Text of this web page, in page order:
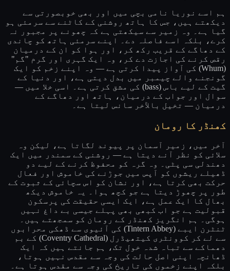
ہم اسے نوریا نامی بچی میں اور بھی خوبصورتی سے
دیکھتے ہیں، جس کا ہاتھ روشنی کے کاٹنے سے سرمئی ہو
گیا ہے۔ وہ زمیر سے سیکھتی ہے کہ چھونے پر مجبور نہ
کرے، بلکہ اسے فاصلہ دے۔ اپنے سرمئی ہاتھ کو چاندی
کے دھاگے کے قریب رکھ کر، اور ہوا کو ان کے درمیان
رقص کرنے کی اجازت دے کر، وہ ایک گہری اور گرم "گم"
(Whum) کی آواز پیدا کرتی ہے — وہ اپنے زخم کو ایک
گونجنے والے چیمبر میں بدل دیتی ہے، اور دنیا کے
گیت کے لیے باس (bass) کی مشق کرتی ہے۔ اسی خلا میں —
سوال اور جواب کے درمیان، ہاتھ اور دھاگے کے
درمیان — تخیل بالآخر سانس لیتا ہے۔
کھنڈر کا رومان
آخر میں، زمیر آسمان پر پیوند لگاتا ہے، لیکن وہ
سلائی کو نظر آنے دیتا ہے — روشنی کے سمندر میں ایک
دھندلی سی پٹی۔ وہ گرہ کو محفوظ کرنے کے لیے دو
ڈھیلے ریشوں کو آپس میں جوڑنے کی خاموش اور فعال
حرکت بھی کرتا ہے، اور نشان کو اس سچائی کے ثبوت کے
طور پر چھوڑ دیتا ہے جو کچھ ہوا۔ یہ خاموش دیکھ
بھال کا ایک عمل ہے، ایک ایسی حقیقت کی پرسکون
قبولیت ہے جو اب کبھی بھی پہلے جیسی بے داغ نہیں
ہوگی۔ ہم انگریز کھنڈر کے رومان کو سمجھتے ہیں۔
ٹنٹرن ایبے (Tintern Abbey) کی آئیوی سے ڈھکی محرابوں
سے لے کر کوونٹری کیتھیڈرل (Coventry Cathedral) کے بم
دھماکے سے تباہ شدہ خول تک، ہم جانتے ہیں کہ ایک
ڈھانچہ اپنی اصل حالت کی وجہ سے مقدس نہیں ہوتا،
بلکہ اپنے زخموں کی تاریخ کی وجہ سے مقدس ہوتا ہے۔